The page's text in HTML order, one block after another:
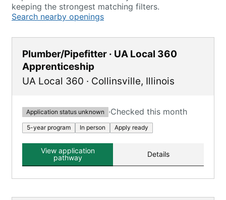
keeping the strongest matching filters.
Search nearby openings
Plumber/Pipefitter · UA Local 360
Apprenticeship
UA Local 360 · Collinsville, Illinois
Application status unknown ·Checked this month
5-year program In person Apply ready
View application
pathway
Details